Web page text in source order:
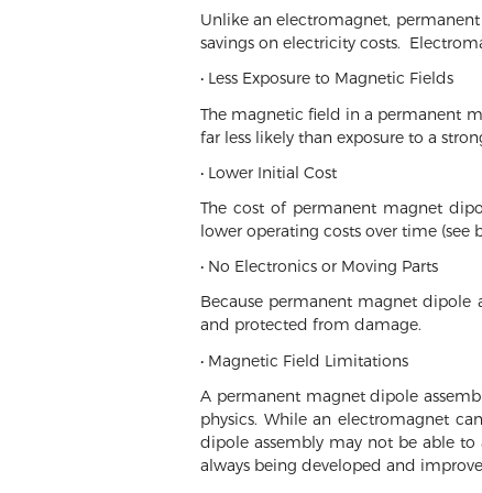
Unlike an electromagnet,
savings on electricity costs.
• Less Exposure to Magnetic Fields
The magnetic field in a permanent
far less likely than exposure to a
• Lower Initial Cost
The cost of permanent magnet
lower operating costs over time (see
• No Electronics or Moving Parts
Because permanent magnet dipole
and protected from damage.
• Magnetic Field Limitations
A permanent magnet dipole
physics. While an electromagnet
dipole assembly may not be able
always being developed and